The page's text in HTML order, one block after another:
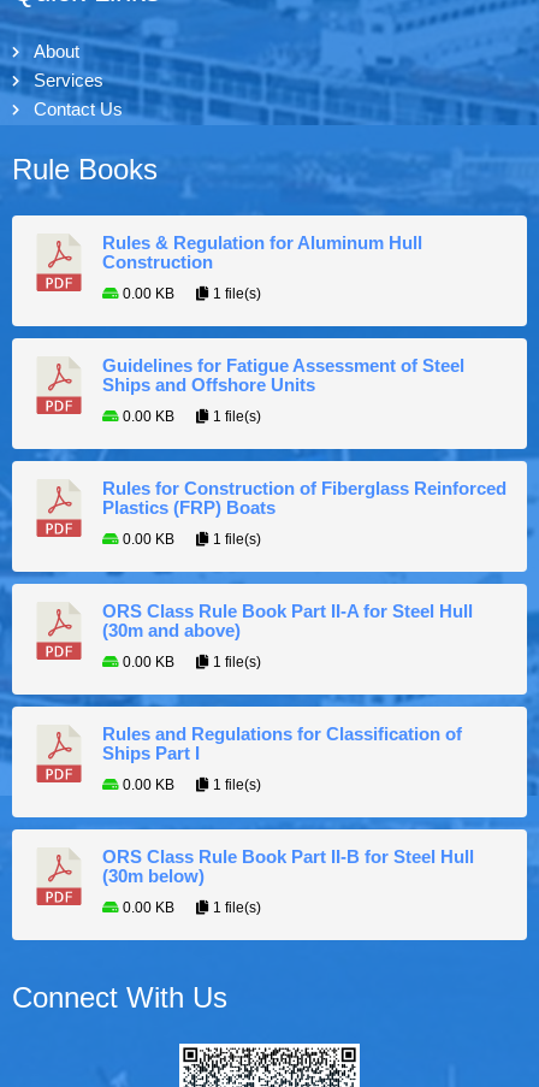
About
Services
Contact Us
Rule Books
Rules & Regulation for Aluminum Hull
Construction
0.00 KB 1 file(s)
Guidelines for Fatigue Assessment of Steel
Ships and Offshore Units
0.00 KB 1 file(s)
Rules for Construction of Fiberglass Reinforced
Plastics (FRP) Boats
0.00 KB 1 file(s)
ORS Class Rule Book Part II-A for Steel Hull
(30m and above)
0.00 KB 1 file(s)
Rules and Regulations for Classification of
Ships Part I
0.00 KB 1 file(s)
ORS Class Rule Book Part II-B for Steel Hull
(30m below)
0.00 KB 1 file(s)
Connect With Us